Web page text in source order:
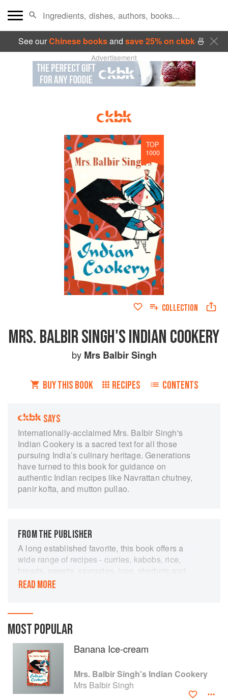
See ourChinese booksand save 25% on ckbk🍜
Advertisement
TOP
1000
COLLECTION
MRS. BALBIR SINGH'S INDIAN COOKERY
by Mrs Balbir Singh
BUY THIS BOOK RECIPES CONTENTS
SAYS
Internationally-acclaimed Mrs. Balbir Singh's
Indian Cookery is a sacred text for all those
pursuing India’s culinary heritage. Generations
have turned to this book for guidance on
authentic Indian recipes like Navrattan chutney,
panir kofta, and mutton pullao.
FROM THE PUBLISHER
A long established favorite, this book offers a
wide range of recipes - curries, kabobs, rice,
breads, sweets, savouries, ices, sherbets and
squashes, pickles, chutney and other preserves,
are some Chinese ones which have become
popular and even traditional in India. Mrs Balbir
Singh has studied cookery in England (at the
Regent Polytechnic, where she obtained a First
Class Pass for the City and Guilds Diploma) as
well as in her own country. This experience has
enabled her to present genuine Indian recipes in
a form that English readers can use, without at
READ MORE
MOST POPULAR
Banana Ice-cream
Mrs. Balbir Singh's Indian Cookery
Mrs Balbir Singh